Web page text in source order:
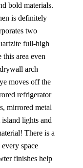
bold materials.
is definitely
two
full-high
this area even
arch
moves off the
refrigerator
mirrored metal
lights and
There is a
space
finishes help